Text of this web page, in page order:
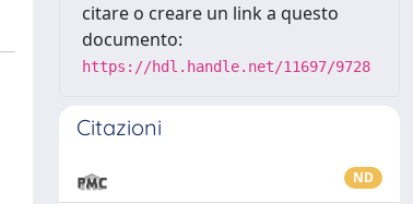
citare o creare un link a questo
documento:
https://hdl.handle.net/11697/9728
Citazioni
ND